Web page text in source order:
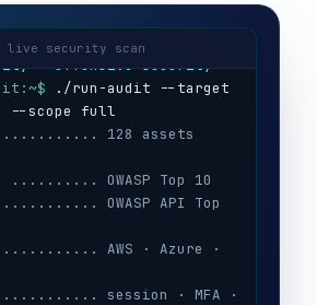
live security scan
128 assets
.......... OWASP Top 10
OWASP API Top
AWS · Azure ·
session · MFA ·
......... prompt-